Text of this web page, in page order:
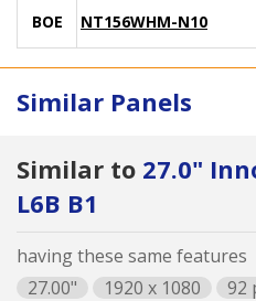
BOE NT156WHM-N10
Similar Panels
Similar to 27.0"
L6B B1
having these same features
27.00"
1920 x 1080
92